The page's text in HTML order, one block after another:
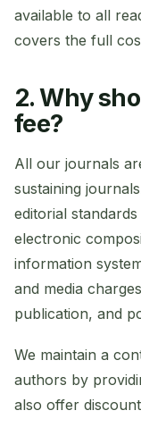
available to all
covers the full
2. Why
fee?
All our journals
sustaining
editorial
electronic
information
and media
publication, and
We maintain a
authors by
also offer